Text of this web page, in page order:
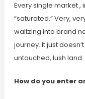
Every single market ,
“saturated.” Very,
waltzing into brand
journey. It just
untouched, lush land.
How do you enter